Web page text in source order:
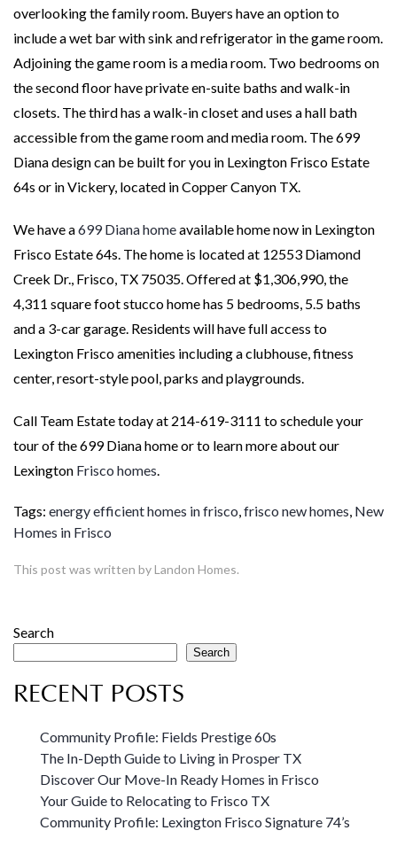
overlooking the family room. Buyers have an option to
include a wet bar with sink and refrigerator in the game room.
Adjoining the game room is a media room. Two bedrooms on
the second floor have private en-suite baths and walk-in
closets. The third has a walk-in closet and uses a hall bath
accessible from the game room and media room. The 699
Diana design can be built for you in Lexington Frisco Estate
64s or in Vickery, located in Copper Canyon TX.
We have a699 Diana homeavailable home now in Lexington
Frisco Estate 64s. The home is located at 12553 Diamond
Creek Dr., Frisco, TX 75035. Offered at $1,306,990, the
4,311 square foot stucco home has 5 bedrooms, 5.5 baths
and a 3-car garage. Residents will have full access to
Lexington Frisco amenities including a clubhouse, fitness
center, resort-style pool, parks and playgrounds.
Call Team Estate today at 214-619-3111 to schedule your
tour of the 699 Diana home or to learn more about our
Lexington Frisco homes.
Tags: energy efficient homes in frisco,frisco new homes, New
Homes in Frisco
This post was written by Landon Homes.
Search
Search
RECENT POSTS
Community Profile: Fields Prestige 60s
The In-Depth Guide to Living in Prosper TX
Discover Our Move-In Ready Homes in Frisco
Your Guide to Relocating to Frisco TX
Community Profile: Lexington Frisco Signature 74’s